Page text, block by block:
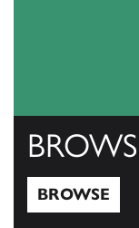
BROWSE